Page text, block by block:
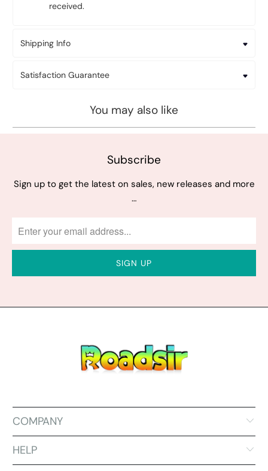
received.
Shipping Info
Satisfaction Guarantee
You may also like
Subscribe
Sign up to get the latest on sales, new releases and more
…
COMPANY
HELP